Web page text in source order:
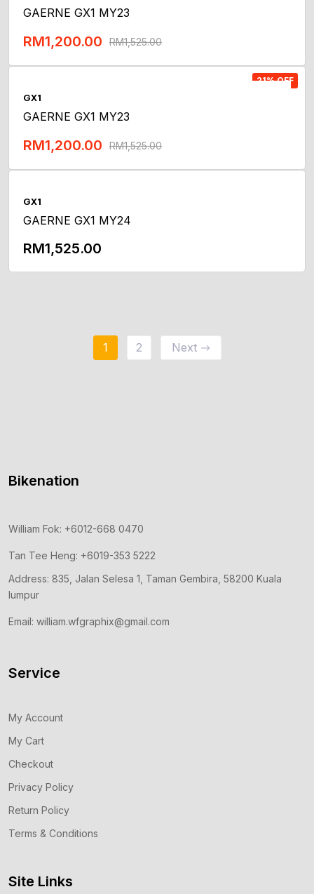
GAERNE GX1 MY23
RM1,525.00
RM1,200.00
Add To Cart
21% OFF
GX1
GAERNE GX1 MY23
RM1,525.00
RM1,200.00
Add To Cart
GX1
GAERNE GX1 MY24
RM1,525.00
Add To Cart
1 2 Next
Bikenation
William Fok: +6012-668 0470
Tan Tee Heng: +6019-353 5222
Address: 835, Jalan Selesa 1, Taman Gembira, 58200 Kuala
lumpur
Email: william.wfgraphix@gmail.com
Service
My Account
My Cart
Checkout
Privacy Policy
Return Policy
Terms & Conditions
Site Links